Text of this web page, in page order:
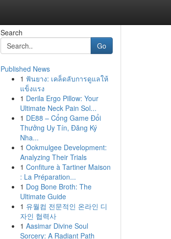
Search
Go
Published News
1 ฟันยาง: เคล็ดลับการดูแลให้
แข็งแรง
1 Derila Ergo Pillow: Your
Ultimate Neck Pain Sol...
1 DE88 – Cổng Game Đổi
Thưởng Uy Tín, Đăng Ký
Nha...
1 Ookmulgee Development:
Analyzing Their Trials
1 Confiture à Tartiner Maison
: La Préparation...
1 Dog Bone Broth: The
Ultimate Guide
1 유월컴 전문적인 온라인 디
자인 협력사
1 Aasimar Divine Soul
Sorcery: A Radiant Path